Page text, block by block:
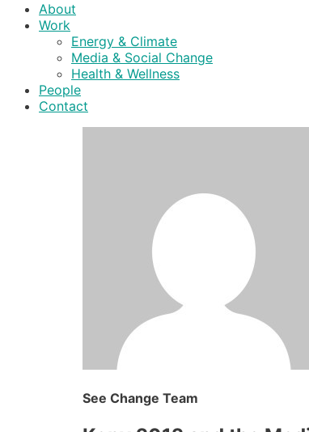
About
Work
Energy & Climate
Media & Social Change
Health & Wellness
People
Contact
See Change Team